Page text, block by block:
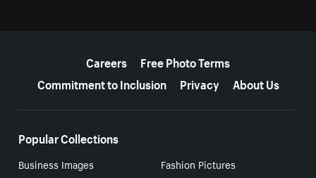
Careers
Free Photo Terms
Commitment to Inclusion
Privacy About Us
Popular Collections
Business Images
Fashion Pictures